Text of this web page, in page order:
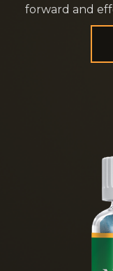
forward and